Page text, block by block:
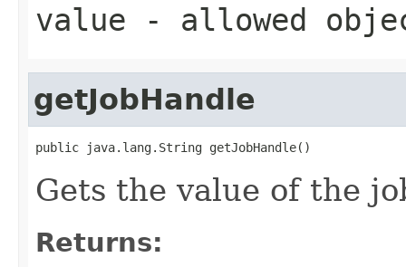
value - allowed
getJobHandle
public java.lang.String getJobHandle()
Gets the value of the
Returns: